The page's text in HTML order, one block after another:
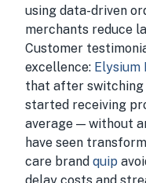
using data-driven
merchants reduce
Customer
excellence: Elysium
that after
started receiving
average — without
have seen
care brand quip